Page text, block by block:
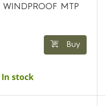
WINDPROOF MTP
Buy
In stock